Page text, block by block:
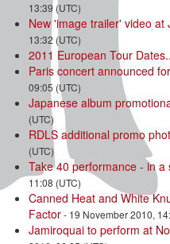
13:39 (UTC)
New 'image trailer' video at
13:32 (UTC)
2011 European Tour
Paris concert announced
09:05 (UTC)
Japanese album
(UTC)
RDLS additional promo
(UTC)
Take 40 performance - in a
11:08 (UTC)
Canned Heat and White
Factor- 19 November 2010,
Jamiroquai to perform at